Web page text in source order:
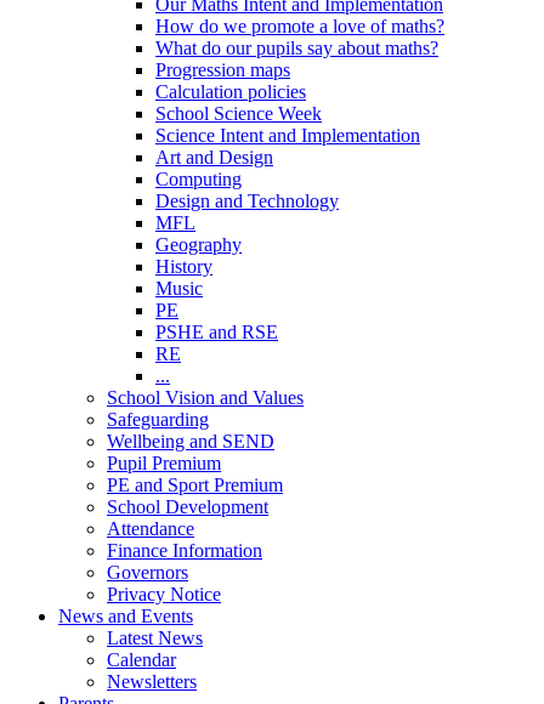
How do we promote a love of maths?
What do our pupils say about maths?
Progression maps
Calculation policies
School Science Week
Science Intent and Implementation
Art and Design
Computing
Design and Technology
MFL
Geography
History
Music
PE
PSHE and RSE
RE
...
School Vision and Values
Safeguarding
Wellbeing and SEND
Pupil Premium
PE and Sport Premium
School Development
Attendance
Finance Information
Governors
Privacy Notice
News and Events
Latest News
Calendar
Newsletters